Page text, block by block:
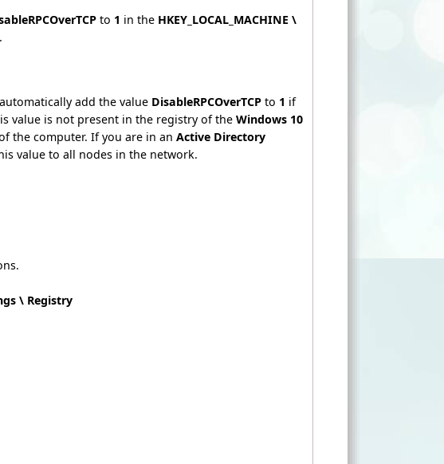
to 1 in the HKEY_LOCAL_MACHINE \
add the value DisableRPCOverTCPto 1 if
value is not present in the registry of theWindows 10
the computer. If you are in anActive Directory
value to all nodes in the network.
\ Registry